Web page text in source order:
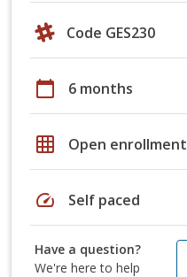
Code GES230
calendar_today 6 months
grid_on Open enrollment
speed Self paced
Have a question?
We're here to help